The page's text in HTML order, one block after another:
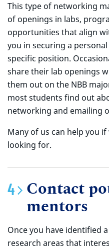
This type of networking
of openings in labs,
opportunities that align
you in securing a
specific position.
share their lab openings
them out on the NBB
most students find out
networking and emailing
Many of us can help you
looking for.
Contact
mentors
Once you have identified
research areas that